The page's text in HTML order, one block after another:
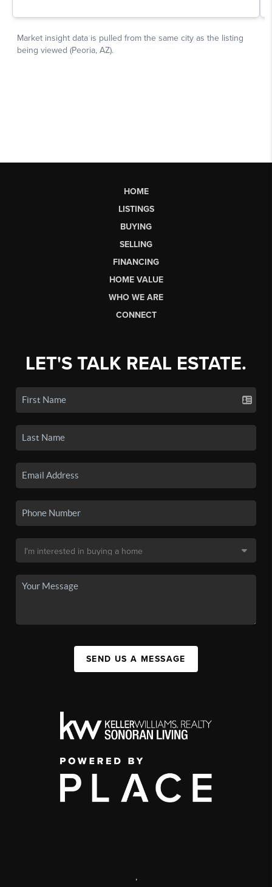
HOME
LISTINGS
BUYING
SELLING
FINANCING
HOME VALUE
WHO WE ARE
CONNECT
LET'S TALK REAL ESTATE.
SEND US A MESSAGE
,